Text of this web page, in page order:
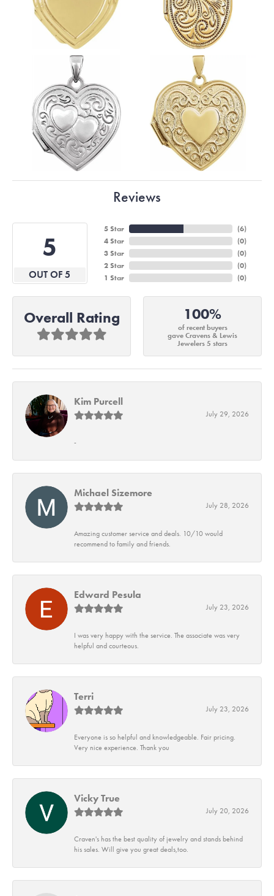
Reviews
5
OUT OF 5
5 Star
4 Star
3 Star
2 Star
1 Star
(6)
(0)
(0)
(0)
(0)
Overall Rating 100%
of recent buyers
gave Cravens & Lewis
Jewelers 5 stars
Kim Purcell
July 29, 2026
-
Michael Sizemore
July 28, 2026
Amazing customer service and deals. 10/10 would
recommend to family and friends.
Edward Pesula
July 23, 2026
I was very happy with the service. The associate was very
helpful and courteous.
Terri
July 23, 2026
Everyone is so helpful and knowledgeable. Fair pricing.
Very nice experience. Thank you
Vicky True
July 20, 2026
Craven's has the best quality of jewelry and stands behind
his sales. Will give you great deals,too.